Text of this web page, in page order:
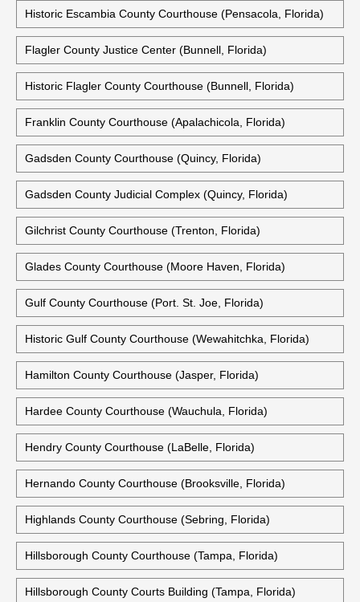
Historic Escambia County Courthouse (Pensacola, Florida)
Flagler County Justice Center (Bunnell, Florida)
Historic Flagler County Courthouse (Bunnell, Florida)
Franklin County Courthouse (Apalachicola, Florida)
Gadsden County Courthouse (Quincy, Florida)
Gadsden County Judicial Complex (Quincy, Florida)
Gilchrist County Courthouse (Trenton, Florida)
Glades County Courthouse (Moore Haven, Florida)
Gulf County Courthouse (Port. St. Joe, Florida)
Historic Gulf County Courthouse (Wewahitchka, Florida)
Hamilton County Courthouse (Jasper, Florida)
Hardee County Courthouse (Wauchula, Florida)
Hendry County Courthouse (LaBelle, Florida)
Hernando County Courthouse (Brooksville, Florida)
Highlands County Courthouse (Sebring, Florida)
Hillsborough County Courthouse (Tampa, Florida)
Hillsborough County Courts Building (Tampa, Florida)